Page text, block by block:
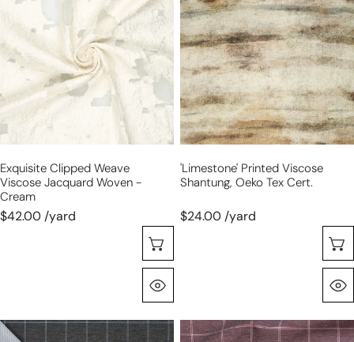
viscose
jacquard
woven
-
cream
Exquisite Clipped Weave
Viscose Jacquard Woven -
Cream
$42.00 /yard
viscose
shantung,
Oeko
Tex
cert.
'limestone' Printed Viscose
Shantung, Oeko Tex Cert.
$24.00 /yard
'windowpane/stripe'
'windowpane/stripe'